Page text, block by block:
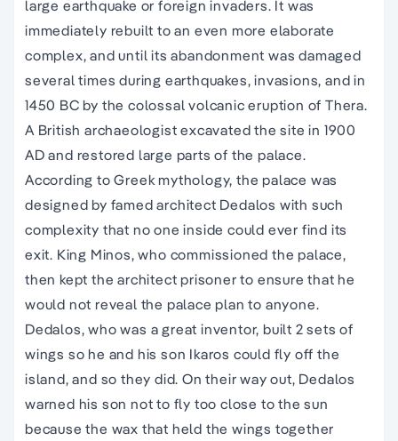
large earthquake or foreign invaders. It was
immediately rebuilt to an even more elaborate
complex, and until its abandonment was damaged
several times during earthquakes, invasions, and in
1450 BC by the colossal volcanic eruption of Thera.
A British archaeologist excavated the site in 1900
AD and restored large parts of the palace.
According to Greek mythology, the palace was
designed by famed architect Dedalos with such
complexity that no one inside could ever find its
exit. King Minos, who commissioned the palace,
then kept the architect prisoner to ensure that he
would not reveal the palace plan to anyone.
Dedalos, who was a great inventor, built 2 sets of
wings so he and his son Ikaros could fly off the
island, and so they did. On their way out, Dedalos
warned his son not to fly too close to the sun
because the wax that held the wings together